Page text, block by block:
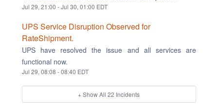
Jul 29, 21:00 - Jul 30, 01:00 EDT
UPS Service Disruption Observed for
RateShipment.
UPS have resolved the issue and all services are
functional now.
Jul 29, 08:08 -08:40 EDT
+ Show All 22 Incidents